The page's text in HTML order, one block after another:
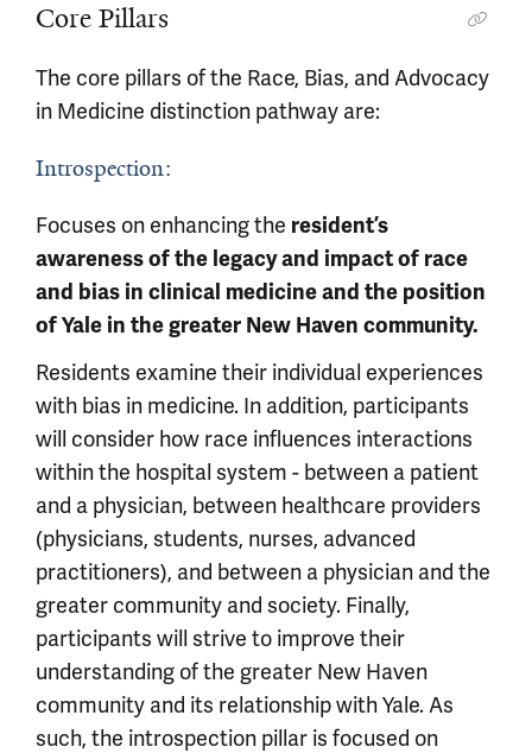
Core Pillars
The core pillars of the Race, Bias, and Advocacy
in Medicine distinction pathway are:
Introspection:
Focuses on enhancing the resident’s
awareness of the legacy and impact of race
and bias in clinical medicine and the position
of Yale in the greater New Haven community.
Residents examine their individual experiences
with bias in medicine. In addition, participants
will consider how race influences interactions
within the hospital system - between a patient
and a physician, between healthcare providers
(physicians, students, nurses, advanced
practitioners), and between a physician and the
greater community and society. Finally,
participants will strive to improve their
understanding of the greater New Haven
community and its relationship with Yale. As
such, the introspection pillar is focused on